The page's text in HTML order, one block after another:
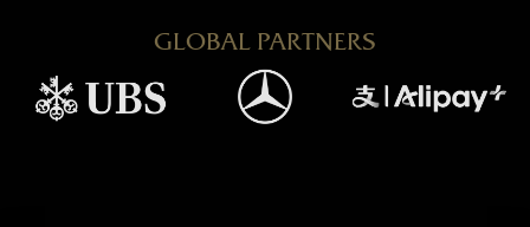
GLOBAL PARTNERS